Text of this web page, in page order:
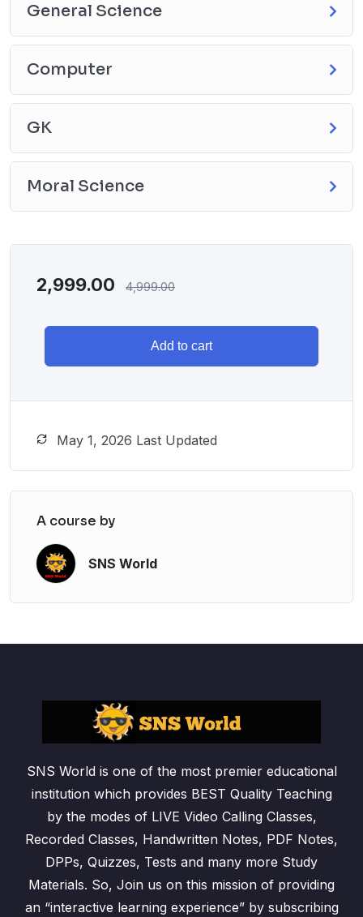
General Science
Computer
GK
Moral Science
2,999.00 4,999.00
Add to cart
May 1, 2026 Last Updated
A course by
SNS World
SNS World is one of the most premier educational
institution which provides BEST Quality Teaching
by the modes of LIVE Video Calling Classes,
Recorded Classes, Handwritten Notes, PDF Notes,
DPPs, Quizzes, Tests and many more Study
Materials. So, Join us on this mission of providing
an “interactive learning experience” by subscribing